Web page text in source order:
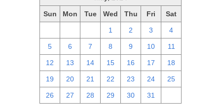
Sun Mon Tue Wed Thu Fri Sat
1 2 3 4
5 6 7 8 9 10 11
12 13 14 15 16 17 18
19 20 21 22 23 24 25
26 27 28 29 30 31